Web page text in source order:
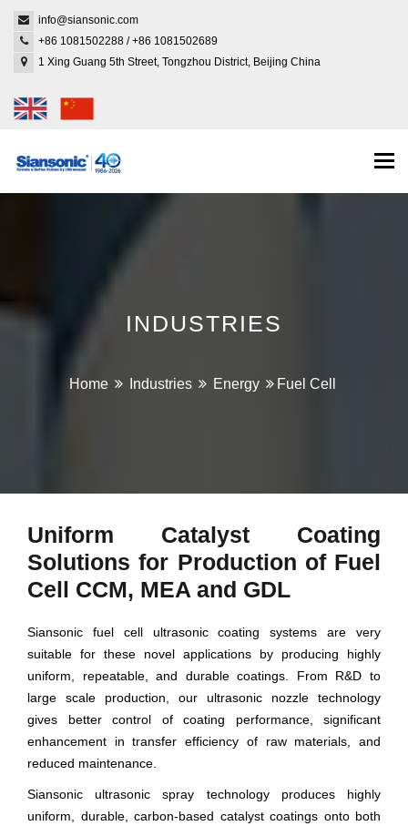
info@siansonic.com
+86 1081502288 /+86 1081502689
1 Xing Guang 5th Street, Tongzhou District, Beijing China
INDUSTRIES
Home Industries Energy Fuel Cell
Uniform Catalyst Coating
Solutions for Production of Fuel
Cell CCM, MEA and GDL
Siansonic fuel cell ultrasonic coating systems are very
suitable for these novel applications by producing highly
uniform, repeatable, and durable coatings. From R&D to
large scale production, our ultrasonic nozzle technology
gives better control of coating performance, significant
enhancement in transfer efficiency of raw materials, and
reduced maintenance.
Siansonic ultrasonic spray technology produces highly
uniform, durable, carbon-based catalyst coatings onto both